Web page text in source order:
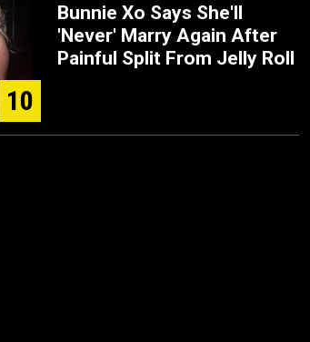
10
Bunnie Xo Says She'll
'Never' Marry Again After
Painful Split From Jelly Roll